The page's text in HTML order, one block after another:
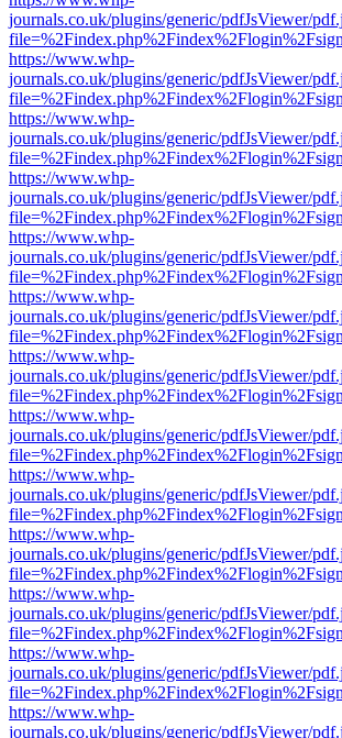
journals.co.uk/plugins/generic/pdfJsViewer/
https://www.whp-
journals.co.uk/plugins/generic/pdfJsViewer/
https://www.whp-
journals.co.uk/plugins/generic/pdfJsViewer/
https://www.whp-
journals.co.uk/plugins/generic/pdfJsViewer/
https://www.whp-
journals.co.uk/plugins/generic/pdfJsViewer/
https://www.whp-
journals.co.uk/plugins/generic/pdfJsViewer/
https://www.whp-
journals.co.uk/plugins/generic/pdfJsViewer/
https://www.whp-
journals.co.uk/plugins/generic/pdfJsViewer/
https://www.whp-
journals.co.uk/plugins/generic/pdfJsViewer/
https://www.whp-
journals.co.uk/plugins/generic/pdfJsViewer/
https://www.whp-
journals.co.uk/plugins/generic/pdfJsViewer/
https://www.whp-
journals.co.uk/plugins/generic/pdfJsViewer/
https://www.whp-
journals.co.uk/plugins/generic/pdfJsViewer/